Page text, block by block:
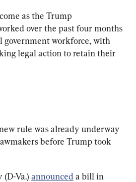
as the Trump
over the past four months
government workforce, with
legal action to retain their
rule was already underway
before Trump took
Va.) announced a bill in